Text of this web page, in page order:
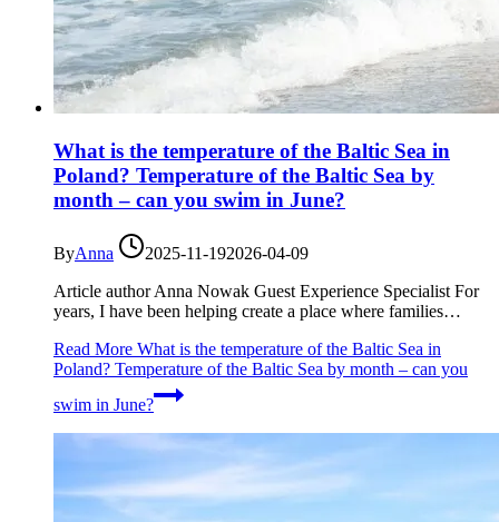
What is the temperature of the Baltic Sea in
Poland? Temperature of the Baltic Sea by
month – can you swim in June?
ByAnna 2025-11-192026-04-09
Article author Anna Nowak Guest Experience Specialist For
years, I have been helping create a place where families…
Read More What is the temperature of the Baltic Sea in
Poland? Temperature of the Baltic Sea by month – can you
swim in June?